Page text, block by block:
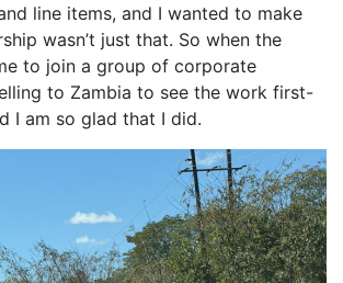
line items, and I wanted to make
wasn’t just that. So when the
to join a group of corporate
to Zambia to see the work first-
I am so glad that I did.